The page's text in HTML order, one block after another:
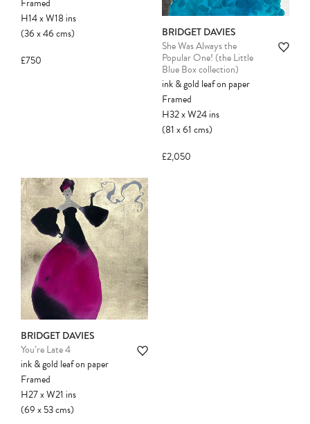
held for you and may be purchased by
another client before your sale is
confirmed. Please complete your checkout
to avoid disappointment.
Framed
H14xW18ins
(36x46cms)
£750
BRIDGET DAVIES
She Was Always the
Popular One! (the Little
Blue Box collection)
ink & gold leaf on paper
Framed
H32xW24ins
(81x61cms)
£2,050
BRIDGET DAVIES
You’re Late 4
ink & gold leaf on paper
Framed
H27xW21 ins
(69x53cms)